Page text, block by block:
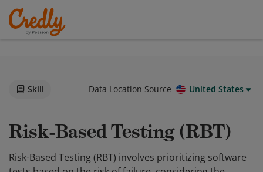
Skill Data Location Source United States
Risk-Based Testing (RBT)
Risk-Based Testing (RBT) involves prioritizing software